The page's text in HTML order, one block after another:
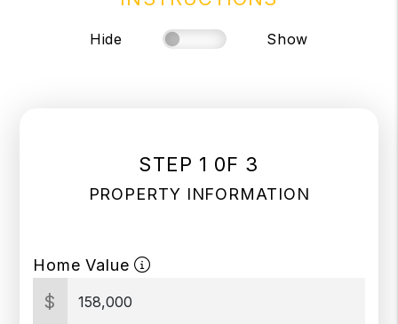
Hide Show
STEP 1 0F 3
PROPERTY INFORMATION
Home Value
$